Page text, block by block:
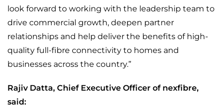
look forward to working with the leadership team to
drive commercial growth, deepen partner
relationships and help deliver the benefits of high-
quality full-fibre connectivity to homes and
businesses across the country.”
Rajiv Datta, Chief Executive Officer of nexfibre,
said: